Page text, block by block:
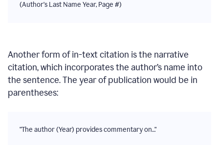
(Author's Last Name Year, Page #)
Another form of in-text citation is the narrative
citation, which incorporates the author’s name into
the sentence. The year of publication would be in
parentheses:
"The author (Year) provides commentary on…"